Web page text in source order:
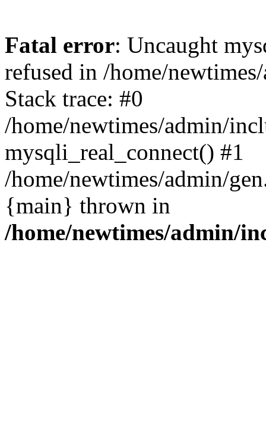
Fatal error: Uncaught
refused in /home/
Stack trace: #0
/home/newtimes/admin/
mysqli_real_connect() #1
/home/newtimes/admin/
{main} thrown in
/home/newtimes/admin/